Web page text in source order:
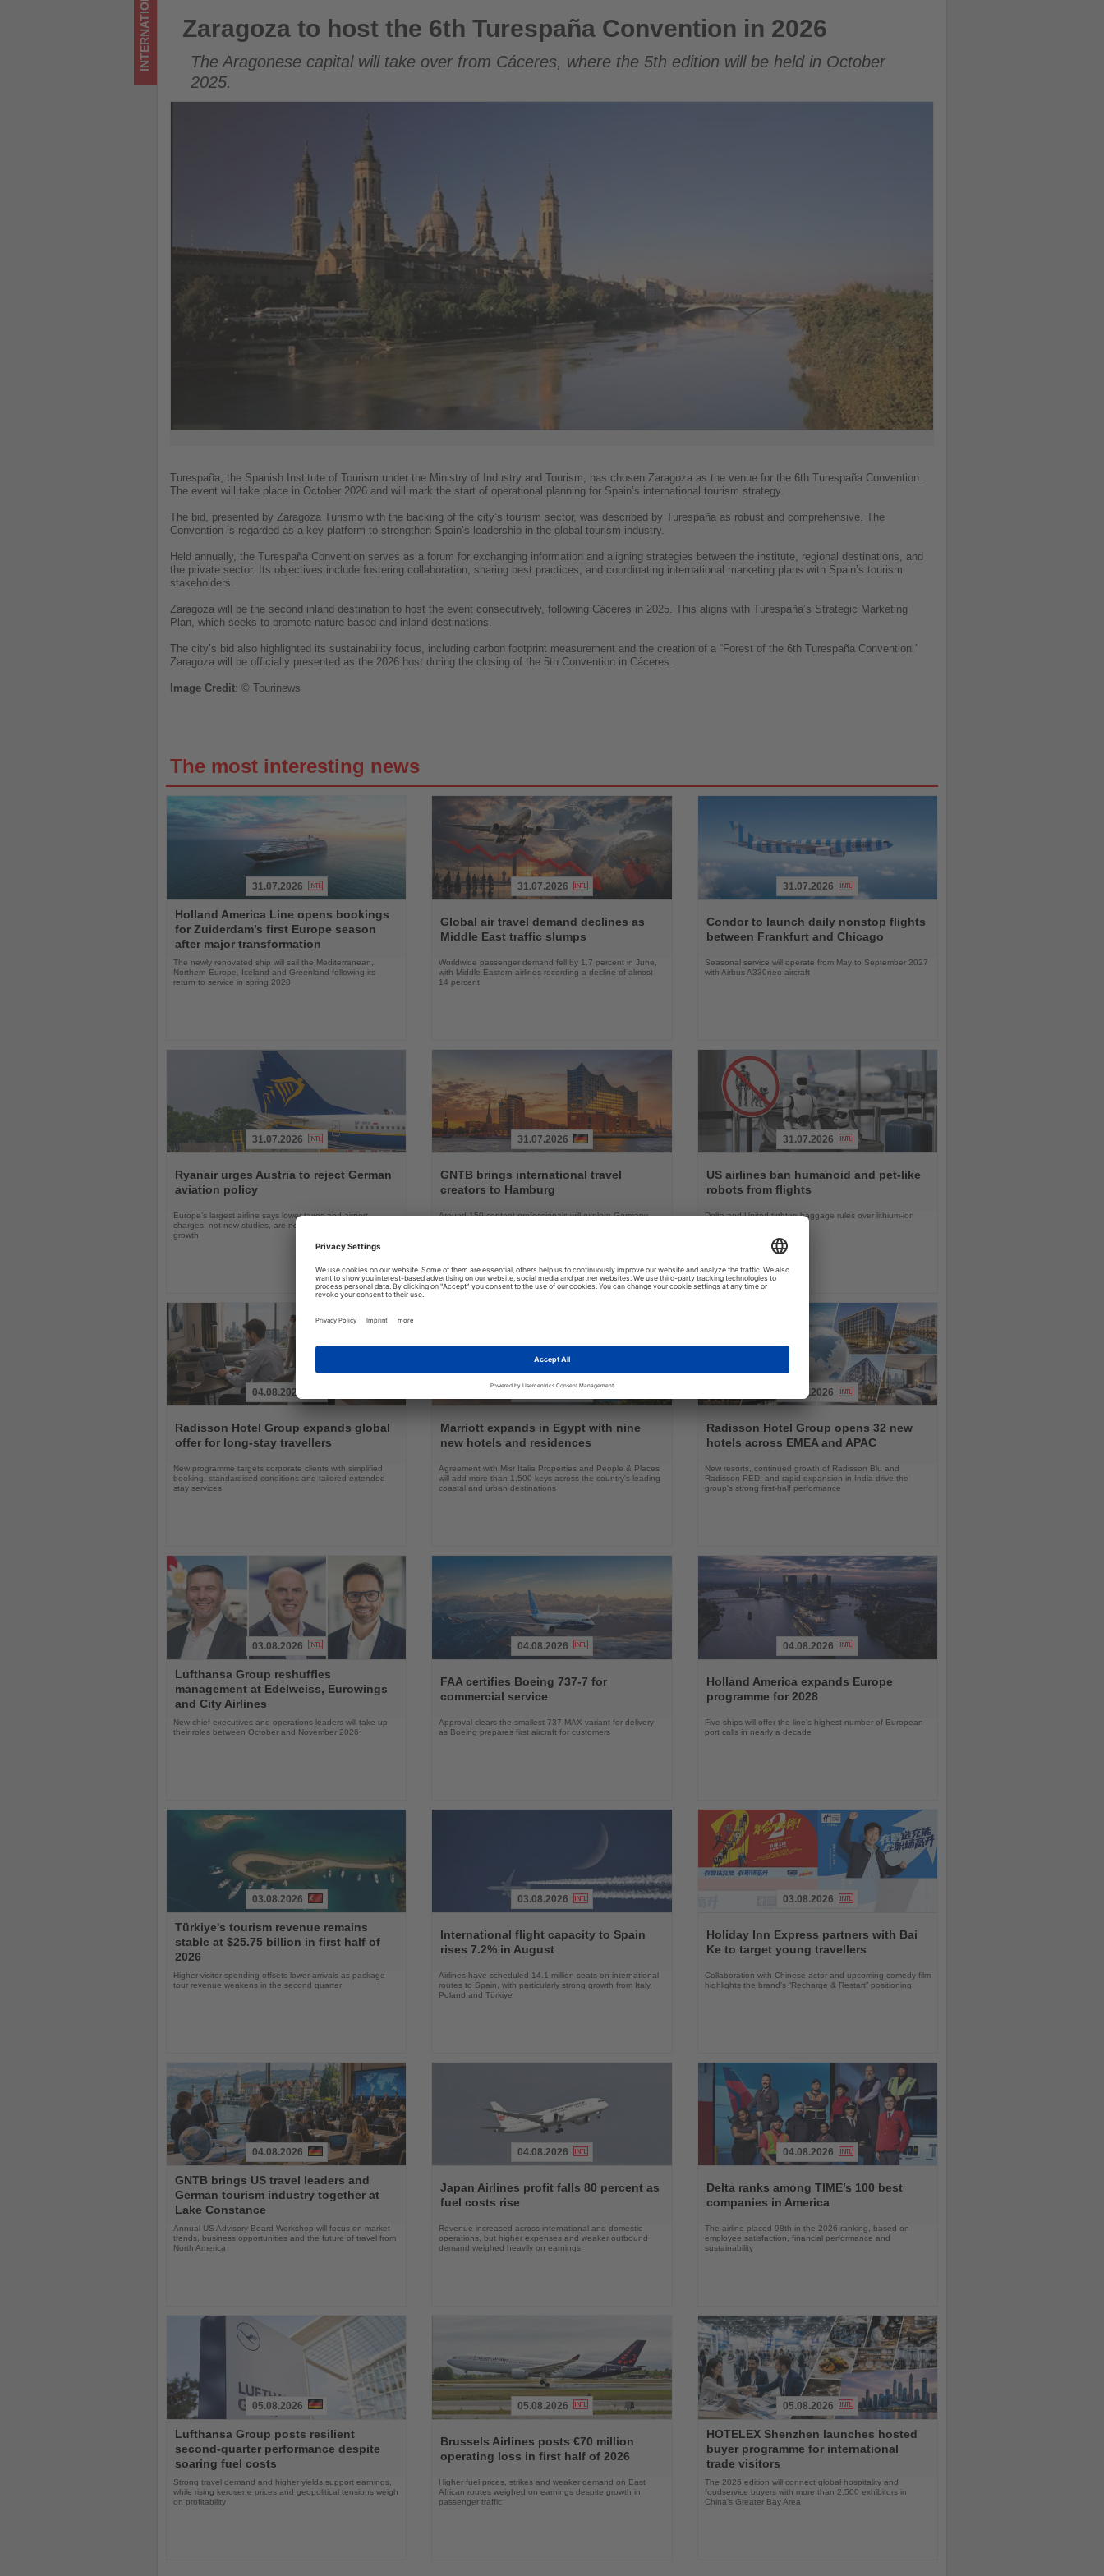
Zaragoza to host the 6th Turespaña Convention in 2026
INTERNATIONAL Zaragoza to host the 6th Turespaña Convention in 2026
The Aragonese capital will take over from Cáceres, where the 5th edition will be held in October
2025.
Turespaña, the Spanish Institute of Tourism under the Ministry of Industry and Tourism, has chosen Zaragoza as the venue for the 6th Turespaña Convention.
The event will take place in October 2026 and will mark the start of operational planning for Spain’s international tourism strategy.
The bid, presented by Zaragoza Turismo with the backing of the city’s tourism sector, was described by Turespaña as robust and comprehensive. The
Convention is regarded as a key platform to strengthen Spain’s leadership in the global tourism industry.
Held annually, the Turespaña Convention serves as a forum for exchanging information and aligning strategies between the institute, regional destinations, and
the private sector. Its objectives include fostering collaboration, sharing best practices, and coordinating international marketing plans with Spain’s tourism
stakeholders.
Zaragoza will be the second inland destination to host the event consecutively, following Cáceres in 2025. This aligns with Turespaña’s Strategic Marketing
Plan, which seeks to promote nature-based and inland destinations.
The city’s bid also highlighted its sustainability focus, including carbon footprint measurement and the creation of a “Forest of the 6th Turespaña Convention.”
Zaragoza will be officially presented as the 2026 host during the closing of the 5th Convention in Cáceres.
Image Credit: © Tourinews
The most interesting news
the
News
31.07.2026
Holland America Line opens bookings
for Zuiderdam’s first Europe season
after major transformation
The newly renovated ship will sail the Mediterranean,
Northern Europe, Iceland and Greenland following its
return to service in spring 2028
the
News
31.07.2026
Global air travel demand declines as
Middle East traffic slumps
Worldwide passenger demand fell by 1.7 percent in June,
with Middle Eastern airlines recording a decline of almost
14 percent
the
News
31.07.2026
Condor to launch daily nonstop flights
between Frankfurt and Chicago
Seasonal service will operate from May to September 2027
with Airbus A330neo aircraft
the
News
31.07.2026
Ryanair urges Austria to reject German
aviation policy
Europe’s largest airline says lower taxes and airport
charges, not new studies, are needed to boost aviation
growth
the
News
31.07.2026
GNTB brings international travel
creators to Hamburg
Around 150 content professionals will explore Germany,
the
News
31.07.2026
US airlines ban humanoid and pet-like
robots from flights
Delta and United tighten baggage rules over lithium-ion
the
News
04.08.2026
Radisson Hotel Group expands global
offer for long-stay travellers
New programme targets corporate clients with simplified
booking, standardised conditions and tailored extended-
stay services
the
News
03.08.2026
Marriott expands in Egypt with nine
new hotels and residences
Agreement with Misr Italia Properties and People & Places
will add more than 1,500 keys across the country's leading
coastal and urban destinations
the
News
03.08.2026
Radisson Hotel Group opens 32 new
hotels across EMEA and APAC
New resorts, continued growth of Radisson Blu and
Radisson RED, and rapid expansion in India drive the
group's strong first-half performance
the
News
03.08.2026
Lufthansa Group reshuffles
management at Edelweiss, Eurowings
and City Airlines
New chief executives and operations leaders will take up
their roles between October and November 2026
the
News
04.08.2026
FAA certifies Boeing 737-7 for
commercial service
Approval clears the smallest 737 MAX variant for delivery
as Boeing prepares first aircraft for customers
the
News
04.08.2026
Holland America expands Europe
programme for 2028
Five ships will offer the line’s highest number of European
port calls in nearly a decade
the
News
03.08.2026
Türkiye's tourism revenue remains
stable at $25.75 billion in first half of
2026
Higher visitor spending offsets lower arrivals as package-
tour revenue weakens in the second quarter
the
News
03.08.2026
International flight capacity to Spain
rises 7.2% in August
Airlines have scheduled 14.1 million seats on international
routes to Spain, with particularly strong growth from Italy,
Poland and Türkiye
the
News
03.08.2026
Holiday Inn Express partners with Bai
Ke to target young travellers
Collaboration with Chinese actor and upcoming comedy film
highlights the brand’s “Recharge & Restart” positioning
the
News
04.08.2026
GNTB brings US travel leaders and
German tourism industry together at
Lake Constance
Annual US Advisory Board Workshop will focus on market
trends, business opportunities and the future of travel from
North America
the
News
04.08.2026
Japan Airlines profit falls 80 percent as
fuel costs rise
Revenue increased across international and domestic
operations, but higher expenses and weaker outbound
demand weighed heavily on earnings
the
News
04.08.2026
Delta ranks among TIME’s 100 best
companies in America
The airline placed 98th in the 2026 ranking, based on
employee satisfaction, financial performance and
sustainability
the
News
05.08.2026
Lufthansa Group posts resilient
second-quarter performance despite
soaring fuel costs
Strong travel demand and higher yields support earnings,
while rising kerosene prices and geopolitical tensions weigh
on profitability
the
News
05.08.2026
Brussels Airlines posts €70 million
operating loss in first half of 2026
Higher fuel prices, strikes and weaker demand on East
African routes weighed on earnings despite growth in
passenger traffic
the
News
05.08.2026
HOTELEX Shenzhen launches hosted
buyer programme for international
trade visitors
The 2026 edition will connect global hospitality and
foodservice buyers with more than 2,500 exhibitors in
China’s Greater Bay Area